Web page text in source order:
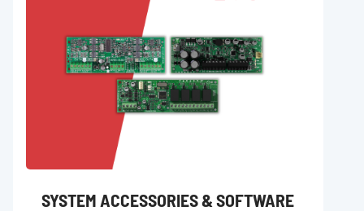
SYSTEM ACCESSORIES & SOFTWARE